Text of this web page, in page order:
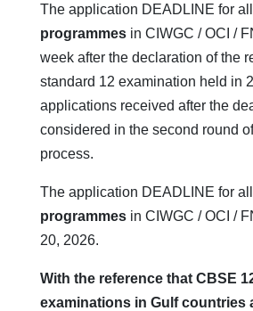
The application DEADLINE for all
programmes in CIWGC / OCI /
week after the declaration of the
standard 12 examination held in
applications received after the
considered in the second round
process.
The application DEADLINE for all
programmes in CIWGC / OCI /
20, 2026.
With the reference that CBSE
examinations in Gulf countries